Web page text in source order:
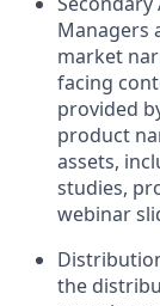
Managers
market
facing
provided
product
assets,
studies,
webinar
the